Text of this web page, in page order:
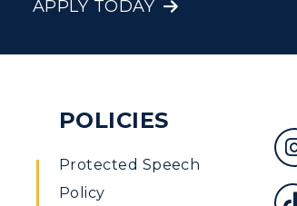
APPLY TODAY
POLICIES
Protected Speech
Policy